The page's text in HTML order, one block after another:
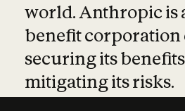
world. Anthropic is
benefit corporation
securing its
mitigating its risks.